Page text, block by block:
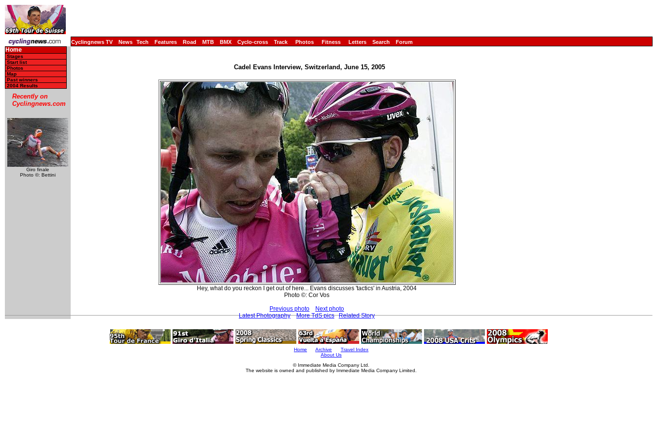
Cyclingnews TV News Tech Features Road MTB BMX Cyclo-cross Track Photos Fitness Letters Search Forum
Home
Stages
Start list
Photos
Map
Past winners
2004 Results
Recently on
Cyclingnews.com
Giro finale
Photo ©: Bettini
Cadel Evans Interview, Switzerland, June 15, 2005
Hey, what do you reckon I get out of here... Evans discusses 'tactics' in Austria, 2004
Photo ©: Cor Vos
Previous photo
Next photo
Latest Photography
More TdS pics Related Story
Home Archive
Travel Index
About Us
© Immediate Media Company Ltd.
The website is owned and published by Immediate Media Company Limited.